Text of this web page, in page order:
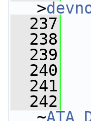
>
  237
  238
  239
  240
  241
  242
~